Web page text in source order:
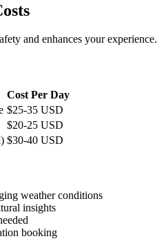
and enhances your experience.
Cost Per Day
$25-35 USD
$20-25 USD
$30-40 USD
weather conditions
insights
booking